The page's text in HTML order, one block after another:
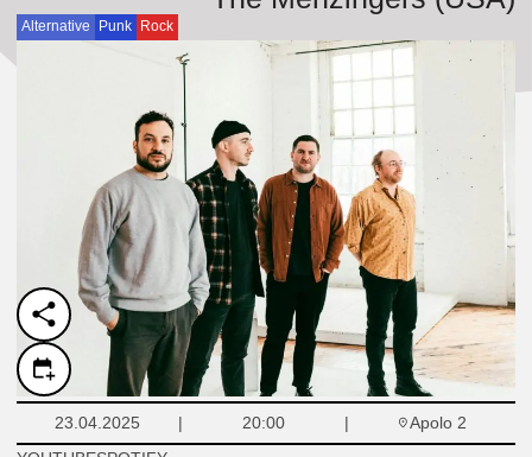
Alternative Punk Rock
23.04.2025 20:00
Apolo 2